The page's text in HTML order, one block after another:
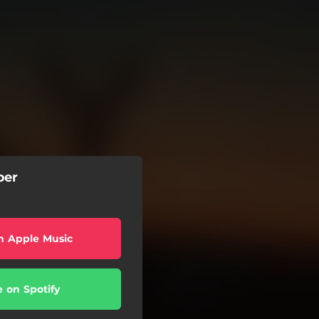
Apple Music
on Spotify